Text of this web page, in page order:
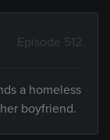
Episode 512
a homeless
boyfriend.